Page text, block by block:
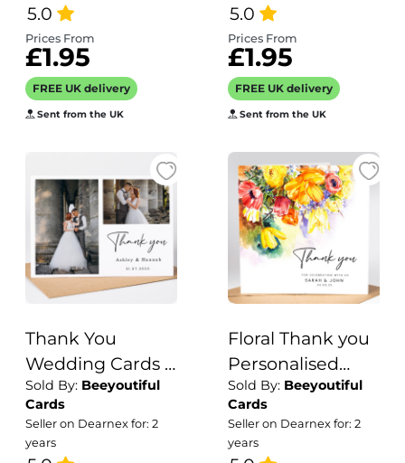
5.0
Prices From
£1.95
FREE UK delivery
Sent from the UK
card
5.0
Prices From
£1.95
FREE UK delivery
Sent from the UK
Thank You
Wedding Cards |
Personalised
Photo Wedding
Thank You Cards
Sold By: Beeyoutiful
Cards
Seller on Dearnex for: 2
years
Floral Thank you
Personalised
Wedding Cards
Sold By: Beeyoutiful
Cards
Seller on Dearnex for: 2
years